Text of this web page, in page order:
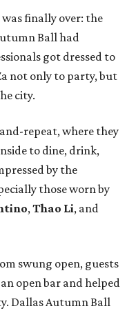
finally over: the
Ball had
got dressed to
not only to party, but
city.
repeat, where they
to dine, drink,
by the
those worn by
, Thao Li, and
swung open, guests
open bar and helped
Dallas Autumn Ball